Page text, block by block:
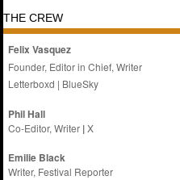
THE CREW
Felix Vasquez
Founder, Editor in Chief, Writer
Letterboxd | BlueSky
Phil Hall
Co-Editor, Writer |X
Emilie Black
Writer, Festival Reporter